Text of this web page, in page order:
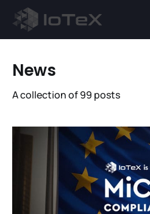
News
A collection of 99 posts